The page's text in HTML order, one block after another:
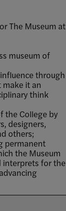
The Museum at
museum of
through
it an
think
the College by
designers,
others;
permanent
the Museum
interprets for the